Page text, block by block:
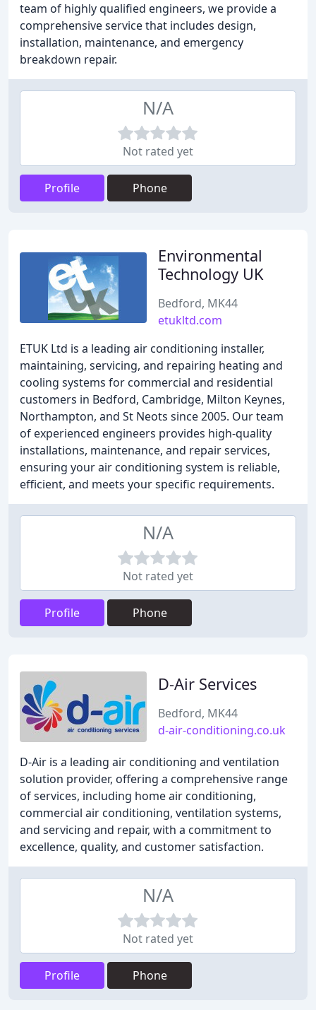
team of highly qualified engineers, we provide a
comprehensive service that includes design,
installation, maintenance, and emergency
breakdown repair.
N/A
Not rated yet
Profile Phone
Environmental
Technology UK
Bedford, MK44
etukltd.com
ETUK Ltd is a leading air conditioning installer,
maintaining, servicing, and repairing heating and
cooling systems for commercial and residential
customers in Bedford, Cambridge, Milton Keynes,
Northampton, and St Neots since 2005. Our team
of experienced engineers provides high-quality
installations, maintenance, and repair services,
ensuring your air conditioning system is reliable,
efficient, and meets your specific requirements.
N/A
Not rated yet
Profile Phone
D-Air Services
Bedford, MK44
d-air-conditioning.co.uk
D-Air is a leading air conditioning and ventilation
solution provider, offering a comprehensive range
of services, including home air conditioning,
commercial air conditioning, ventilation systems,
and servicing and repair, with a commitment to
excellence, quality, and customer satisfaction.
N/A
Not rated yet
Profile Phone